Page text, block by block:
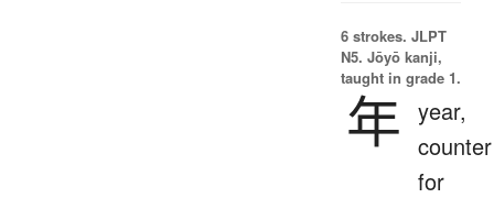
6 strokes. JLPT
N5. Jōyō kanji,
taught in grade 1.
年 year,
counter
for